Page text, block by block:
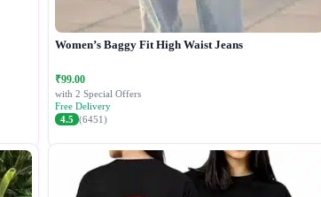
Women’s Baggy Fit High Waist Jeans
₹99.00
with 2 Special Offers
Free Delivery
4.5 (6451)